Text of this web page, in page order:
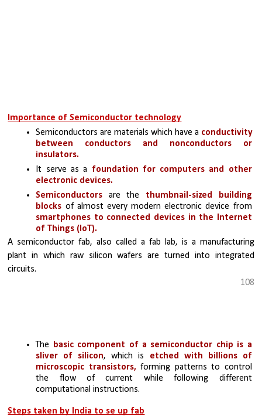
Importance of Semiconductor technology
Semiconductors are materials which have a conductivity
between conductors and nonconductors or
insulators.
It serve as a foundation for computers and other
electronic devices.
Semiconductors are the thumbnail-sized building
blocks
smartphones to connected devices in the Internet
of Things (IoT).
A semiconductor fab, also called a fab lab, is a manufacturing
plant in which raw silicon wafers are turned into integrated
circuits.
108
The basic component of a semiconductor chip is a
sliver of silicon, which is etched with billions of
microscopic transistors, forming patterns to control
the flow of current while following different
computational instructions.
Steps taken by India to se up fab